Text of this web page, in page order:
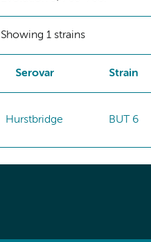
Showing 1 strains
Serovar Strain
Hurstbridge BUT 6